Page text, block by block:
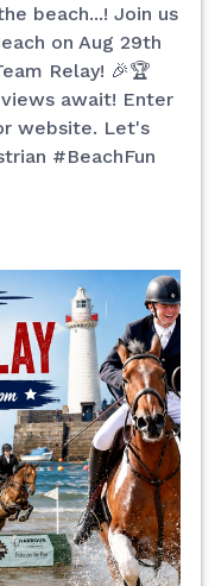
beach...! Join us
on Aug 29th
Relay! 🎉🏆
await! Enter
website. Let's
#BeachFun